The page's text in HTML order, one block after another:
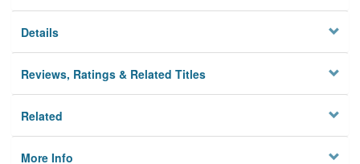
Details
Reviews, Ratings & Related Titles
Related
More Info